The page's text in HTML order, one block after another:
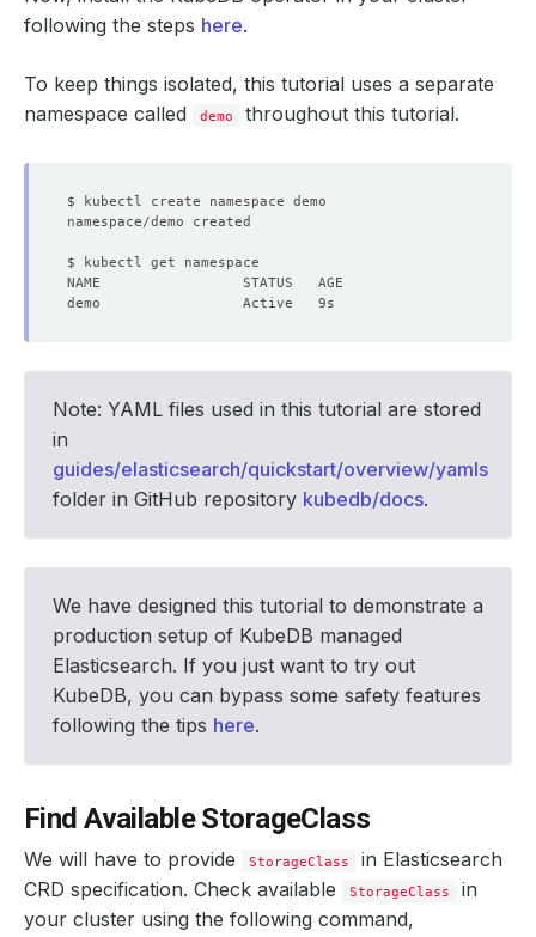
following the steps here.
To keep things isolated, this tutorial uses a separate
namespace called
demo throughout this tutorial.
Note: YAML files used in this tutorial are stored
in
guides/elasticsearch/quickstart/overview/yamls
folder in GitHub repository kubedb/docs.
We have designed this tutorial to demonstrate a
production setup of KubeDB managed
Elasticsearch. If you just want to try out
KubeDB, you can bypass some safety features
following the tips here.
Find Available StorageClass
We will have to provide StorageClass
in Elasticsearch
CRD specification. Check available
StorageClass
in
your cluster using the following command,